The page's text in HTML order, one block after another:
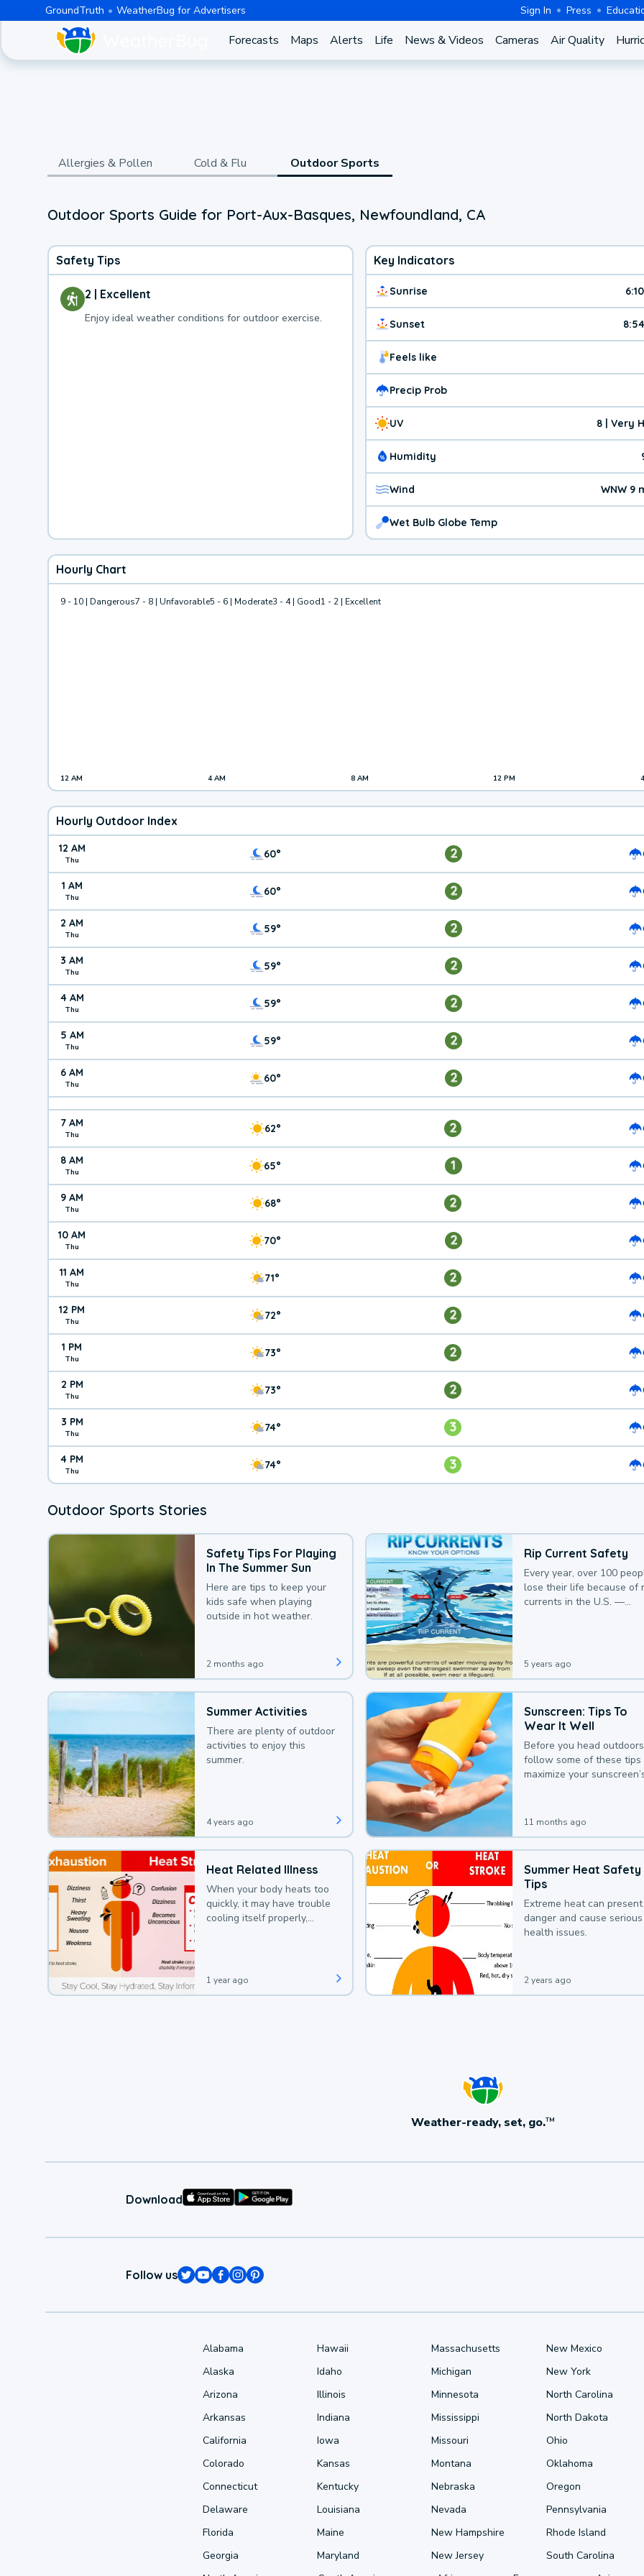
GroundTruth WeatherBug for Advertisers Sign In Press
Forecasts Maps Alerts Life News & Videos Cameras Air Quality
Allergies & Pollen Cold & Flu Outdoor Sports
Outdoor Sports Guide for Port-Aux-Basques, Newfoundland, CA
Safety Tips
2 | Excellent
Enjoy ideal weather conditions for outdoor exercise.
Key Indicators
Sunrise
Sunset
Feels like
Precip Prob
UV 8 | Very
Humidity
Wind WNW 9
Wet Bulb Globe Temp
Hourly Chart
9 - 10 | Dangerous7 - 8 | Unfavorable5 - 6 | Moderate3 - 4 | Good1 - 2 | Excellent
12 AM 4 AM 8 AM 12 PM
Hourly Outdoor Index
12 AM
Thu 60° 2
1 AM
Thu 60° 2
2 AM
Thu 59° 2
3 AM
Thu 59° 2
4 AM
Thu 59° 2
5 AM
Thu 59° 2
6 AM
Thu 60° 2
7 AM
Thu 62° 2
8 AM
Thu 65° 1
9 AM
Thu 68° 2
10 AM
Thu 70° 2
11 AM
Thu 71° 2
12 PM
Thu 72° 2
1 PM
Thu 73° 2
2 PM
Thu 73° 2
3 PM
Thu 74° 3
4 PM
Thu 74° 3
Outdoor Sports Stories
Safety Tips For Playing
In The Summer Sun
Here are tips to keep your
kids safe when playing
outside in hot weather.
2 months ago
Rip Current Safety
Every year, over 100
lose their life because of
currents in the U.S. —
5 years ago
Summer Activities
There are plenty of outdoor
activities to enjoy this
summer.
4 years ago
Sunscreen: Tips To
Wear It Well
Before you head
follow some of these tips
maximize your
11 months ago
Heat Related Illness
When your body heats too
quickly, it may have trouble
cooling itself properly,
1 year ago
Summer Heat Safety
Tips
Extreme heat can present
danger and cause serious
health issues.
2 years ago
Weather-ready, set, go.TM
Download
Follow us
Alabama
Alaska
Arizona
Arkansas
California
Colorado
Connecticut
Delaware
Florida
Georgia
Hawaii
Idaho
Illinois
Indiana
Iowa
Kansas
Kentucky
Louisiana
Maine
Maryland
Massachusetts
Michigan
Minnesota
Mississippi
Missouri
Montana
Nebraska
Nevada
New Hampshire
New Jersey
New Mexico
New York
North Carolina
North Dakota
Ohio
Oklahoma
Oregon
Pennsylvania
Rhode Island
South Carolina